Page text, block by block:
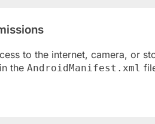
to the internet, camera, or
the AndroidManifest.xml